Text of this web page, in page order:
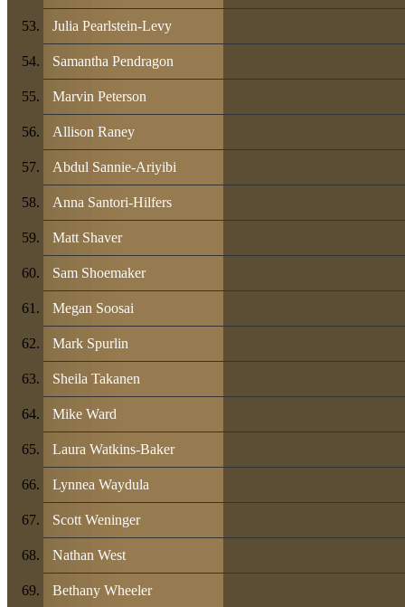
Julia Pearlstein-Levy
Samantha Pendragon
Marvin Peterson
Allison Raney
Abdul Sannie-Ariyibi
Anna Santori-Hilfers
Matt Shaver
Sam Shoemaker
Megan Soosai
Mark Spurlin
Sheila Takanen
Mike Ward
Laura Watkins-Baker
Lynnea Waydula
Scott Weninger
Nathan West
Bethany Wheeler